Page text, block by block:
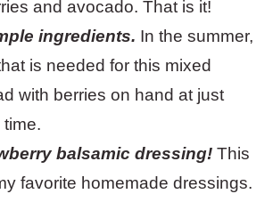
and avocado. That is it!
ingredients. In the summer,
is needed for this mixed
with berries on hand at just
balsamic dressing! This
favorite homemade dressings.